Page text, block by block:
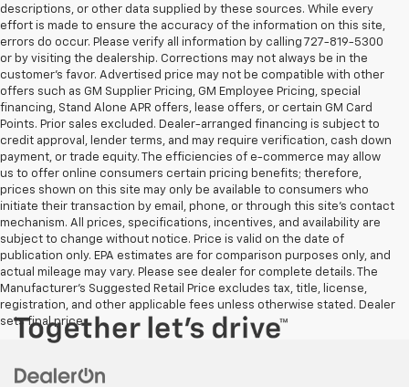
descriptions, or other data supplied by these sources. While every
effort is made to ensure the accuracy of the information on this site,
errors do occur. Please verify all information by calling 727-819-5300
or by visiting the dealership. Corrections may not always be in the
customer’s favor. Advertised price may not be compatible with other
offers such as GM Supplier Pricing, GM Employee Pricing, special
financing, Stand Alone APR offers, lease offers, or certain GM Card
Points. Prior sales excluded. Dealer-arranged financing is subject to
credit approval, lender terms, and may require verification, cash down
payment, or trade equity. The efficiencies of e-commerce may allow
us to offer online consumers certain pricing benefits; therefore,
prices shown on this site may only be available to consumers who
initiate their transaction by email, phone, or through this site’s contact
mechanism. All prices, specifications, incentives, and availability are
subject to change without notice. Price is valid on the date of
publication only. EPA estimates are for comparison purposes only, and
actual mileage may vary. Please see dealer for complete details. The
Manufacturer’s Suggested Retail Price excludes tax, title, license,
registration, and other applicable fees unless otherwise stated. Dealer
sets final price.